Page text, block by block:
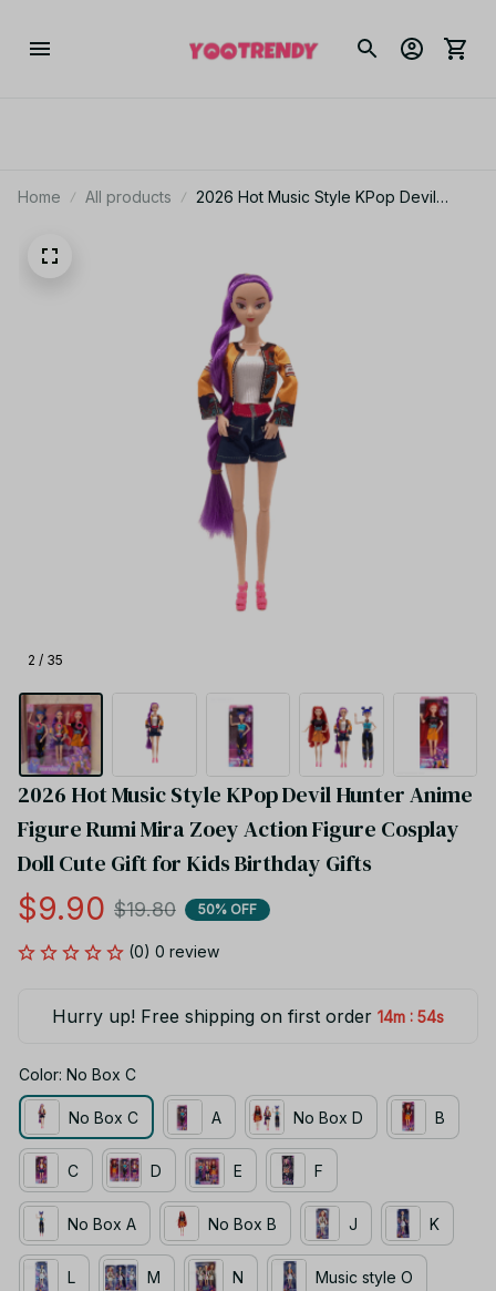
Home All products
2026 Hot Music Style KPop Devil
for Kids Birthday Gifts
2 / 35
2026 Hot Music Style KPop Devil Hunter Anime
Figure Rumi Mira Zoey Action Figure Cosplay
Doll Cute Gift for Kids Birthday Gifts
$9.90 $19.80 50% OFF
(0) 0 review
Hurry up! Free shipping on first order 14m : 53s
Color: No Box C
No Box C A No Box D B
C D E F
No Box A No Box B J K
L M N Music style O